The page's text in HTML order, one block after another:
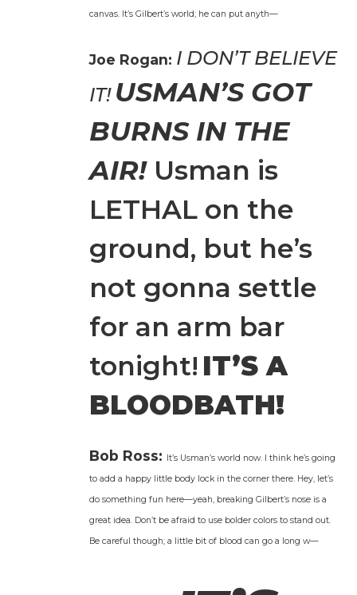
can­vas. It’s Gilbert’s world; he can put anyth—
Joe Rogan: I DON’T BELIEVE
IT! USMAN’S GOT
BURNS IN THE
AIR! Usman is
LETHAL on the
ground, but he’s
not gonna set­tle
for an arm bar
tonight! IT’S A
BLOODBATH!
Bob Ross: It’s Usman’s world now. I think he’s going
to add a hap­py lit­tle body lock in the cor­ner there. Hey, let’s
do some­thing fun here—yeah, break­ing Gilbert’s nose is a
great idea. Don’t be afraid to use bold­er col­ors to stand out.
Be care­ful though; a lit­tle bit of blood can go a long w—